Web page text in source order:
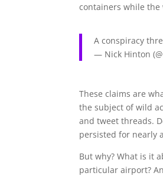
containers while
A conspiracy
— Nick Hinton
These claims are
the subject of wild
and tweet threads.
persisted for nearly
But why? What is it
particular airport?